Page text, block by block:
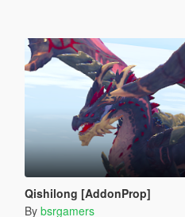
Qishilong [AddonProp]
By bsrgamers